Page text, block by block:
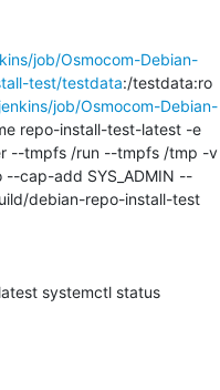
job/Osmocom-Debian-
test/testdata:/testdata:ro
job/Osmocom-Debian-
repo-install-test-latest -e
--tmpfs /run --tmpfs /tmp -v
cap-add SYS_ADMIN --
debian-repo-install-test
systemctl status